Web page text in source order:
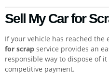
Sell My Car for
If your vehicle has reached the
for scrap service provides an
responsible way to dispose of
competitive payment.